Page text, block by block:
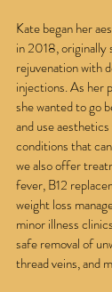
Kate began her
in 2018, originally
rejuvenation with
injections. As her
she wanted to go
and use
conditions that
we also offer
fever, B12
weight loss
minor illness
safe removal of
thread veins, and